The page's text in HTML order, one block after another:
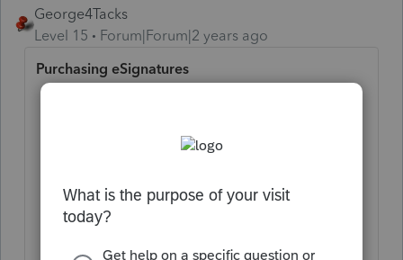
George4Tacks
Level 15
Forum|Forum|2 years ago
Purchasing eSignatures
select Client Authorization
eSignatures
button.